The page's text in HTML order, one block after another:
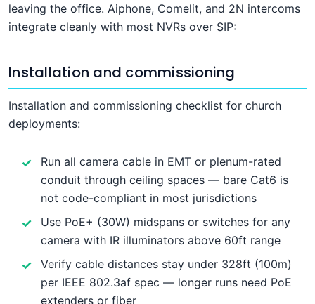
leaving the office. Aiphone, Comelit, and 2N intercoms
integrate cleanly with most NVRs over SIP:
Installation and commissioning
Installation and commissioning checklist for church
deployments:
Run all camera cable in EMT or plenum-rated
conduit through ceiling spaces — bare Cat6 is
not code-compliant in most jurisdictions
Use PoE+ (30W) midspans or switches for any
camera with IR illuminators above 60ft range
Verify cable distances stay under 328ft (100m)
per IEEE 802.3af spec — longer runs need PoE
extenders or fiber